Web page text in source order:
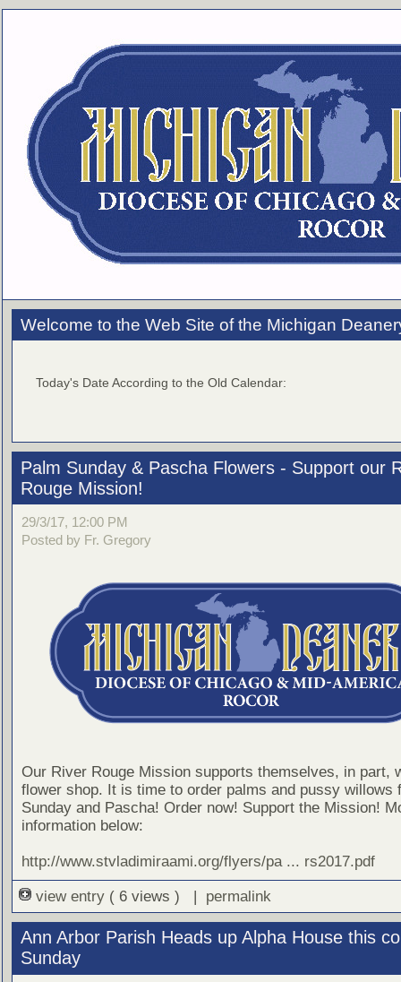
Welcome to the Web Site of the Michigan
Today's Date According to the Old Calendar:
Palm Sunday & Pascha Flowers - Support our
Rouge Mission!
29/3/17, 12:00 PM
Posted by Fr. Gregory
Our River Rouge Mission supports themselves, in part,
flower shop. It is time to order palms and pussy willows
Sunday and Pascha! Order now! Support the Mission!
information below:
http://www.stvladimiraami.org/flyers/pa ... rs2017.pdf
view entry ( 6 views ) | permalink
Ann Arbor Parish Heads up Alpha House this
Sunday